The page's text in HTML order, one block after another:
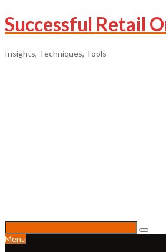
Successful Retail
Insights, Techniques, Tools
Menu